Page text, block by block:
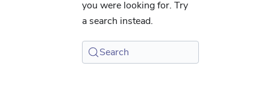
you were looking for. Try
a search instead.
Search